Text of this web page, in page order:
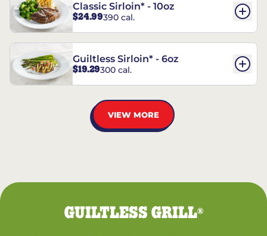
Classic Sirloin* - 10oz
$24.99390 cal.
Guiltless Sirloin* - 6oz
$19.29300 cal.
VIEW MORE
GUILTLESS GRILL®